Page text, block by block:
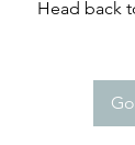
Head back